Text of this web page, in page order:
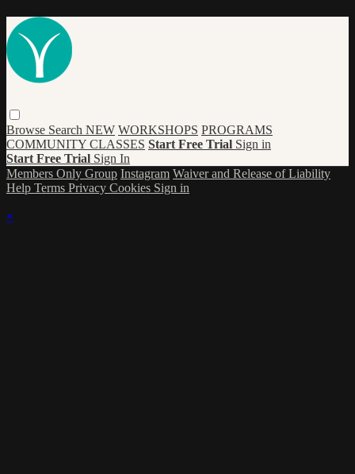
Browse Search NEW WORKSHOPS PROGRAMS
COMMUNITY CLASSES Start Free Trial Sign in
Start Free Trial Sign In
Members Only Group Instagram Waiver and Release of Liability
Help Terms Privacy Cookies Sign in
×